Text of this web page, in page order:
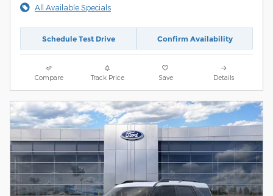
All Available Specials
Schedule Test Drive Confirm Availability
Compare Track Price Save Details